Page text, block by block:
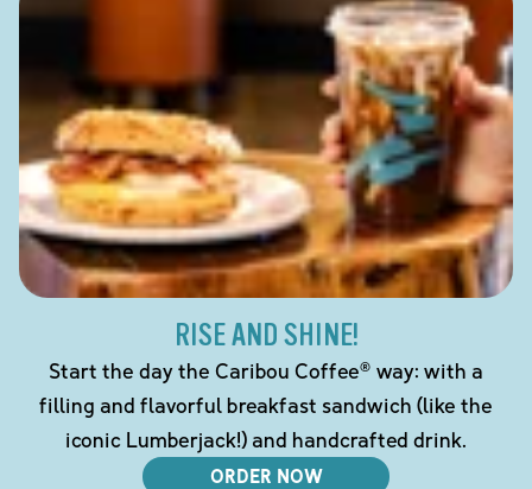
RISE AND SHINE!
Start the day the Caribou Coffee® way: with a
filling and flavorful breakfast sandwich (like the
iconic Lumberjack!) and handcrafted drink.
ORDER NOW